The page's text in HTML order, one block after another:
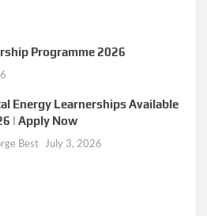
Programme 2026
Energy Learnerships Available
| Apply Now
Best July 3, 2026